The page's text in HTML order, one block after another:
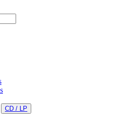
CD / LP